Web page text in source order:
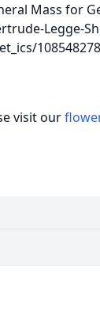
Mass for
Legge-
visit our